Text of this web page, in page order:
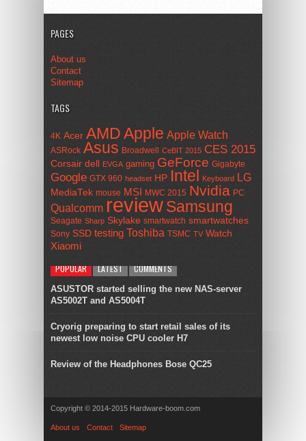
PAGES
About us
Contact
Sitemap
TAGS
4K Acer AMDApple Apple Watch
ASRock Asus Broadwell CeBIT 2015 CES 2015
Corsair dell EVGA gaming GeForce Gigabyte
Google GTX 960 headset HP Intel Keyboard LG
MediaTek mouse MSI MWC 2015 Nvidia PC
Qualcomm reviewSamsung
Seagate Sharp Skylake smartwatch smartwatches
Sony SSD testing Toshiba TSMC TV Watch
Xiaomi
POPULAR
LATEST COMMENTS
ASUSTOR started selling the new NAS-server
AS5002T and AS5004T
Cryorig preparing to start retail sales of its
newest low noise CPU cooler H7
Review of the Headphones Bose QC25
Copyright © 2014-2015 Hardware-boom.com
About us Contact Sitemap